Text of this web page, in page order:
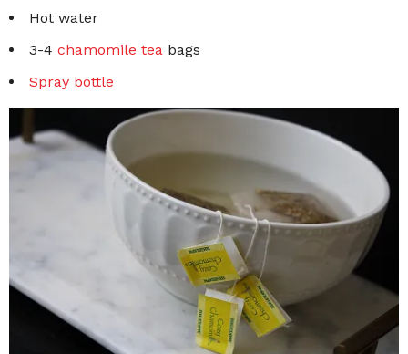
Hot water
3-4 chamomile tea bags
Spray bottle